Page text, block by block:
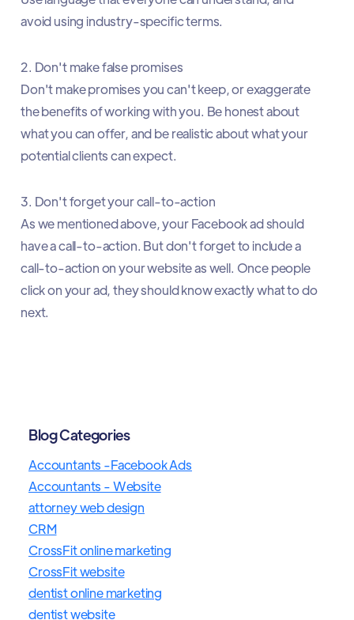
avoid using industry-specific terms.
2. Don't make false promises
Don't make promises you can't keep, or exaggerate
the benefits of working with you. Be honest about
what you can offer, and be realistic about what your
potential clients can expect.
3. Don't forget your call-to-action
As we mentioned above, your Facebook ad should
have a call-to-action. But don't forget to include a
call-to-action on your website as well. Once people
click on your ad, they should know exactly what to do
next.
Blog Categories
Accountants -Facebook Ads
Accountants - Website
attorney web design
CRM
CrossFit online marketing
CrossFit website
dentist online marketing
dentist website